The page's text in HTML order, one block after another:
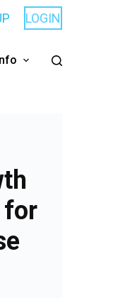
LOGIN
for